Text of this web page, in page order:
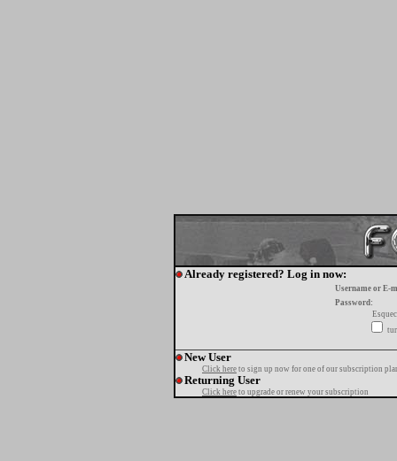
Already registered? Log in now:
Username or E-
Password:
New User
Click here to sign up now for one of our subscription
Returning User
Click here to upgrade or renew your subscription